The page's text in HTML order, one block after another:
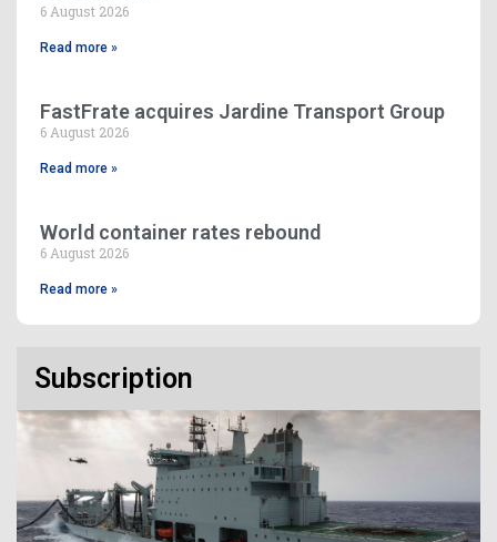
6 August 2026
Read more »
FastFrate acquires Jardine Transport Group
6 August 2026
Read more »
World container rates rebound
6 August 2026
Read more »
Subscription